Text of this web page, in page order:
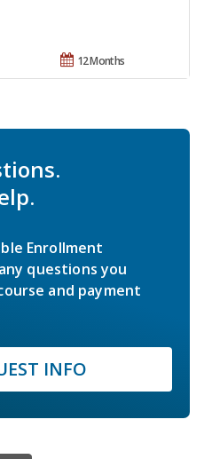
12 Months
Enrollment
questions you
and payment
INFO